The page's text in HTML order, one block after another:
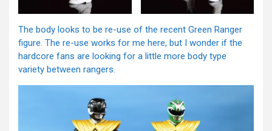
The body looks to be re-use of the recent Green Ranger
figure. The re-use works for me here, but I wonder if the
hardcore fans are looking for a little more body type
variety between rangers.